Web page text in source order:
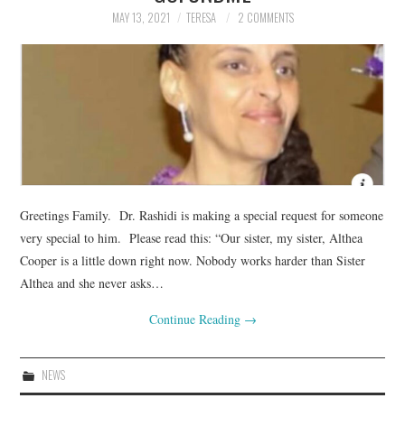
MAY 13, 2021 TERESA 2 COMMENTS
Greetings Family. Dr. Rashidi is making a special request for someone
very special to him. Please read this: “Our sister, my sister, Althea
Cooper is a little down right now. Nobody works harder than Sister
Althea and she never asks…
Continue Reading →
NEWS